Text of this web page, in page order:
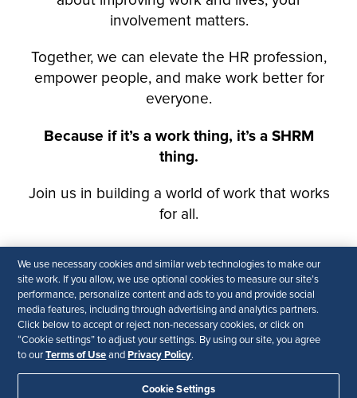
We use necessary cookies and similar web technologies to make our
site work. If you allow, we use optional cookies to measure our site’s
performance, personalize content and ads to you and provide social
media features, including through advertising and analytics partners.
Click below to accept or reject non-necessary cookies, or click on
“Cookie settings” to adjust your settings. By using our site, you agree
to ourTerms of Use and Privacy Policy.
Cookie Settings